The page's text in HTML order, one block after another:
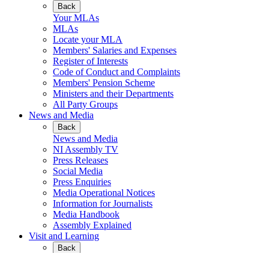
Back
Your MLAs
MLAs
Locate your MLA
Members' Salaries and Expenses
Register of Interests
Code of Conduct and Complaints
Members' Pension Scheme
Ministers and their Departments
All Party Groups
News and Media
Back
News and Media
NI Assembly TV
Press Releases
Social Media
Press Enquiries
Media Operational Notices
Information for Journalists
Media Handbook
Assembly Explained
Visit and Learning
Back